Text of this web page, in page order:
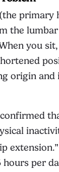
primary
the
you
origin and
extension.”
hours per